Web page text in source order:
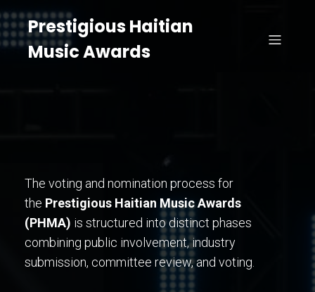
Prestigious Haitian
Music Awards
The voting and nomination process for
the Prestigious Haitian Music Awards
(PHMA) is structured into distinct phases
combining public involvement, industry
submission, committee review, and voting.